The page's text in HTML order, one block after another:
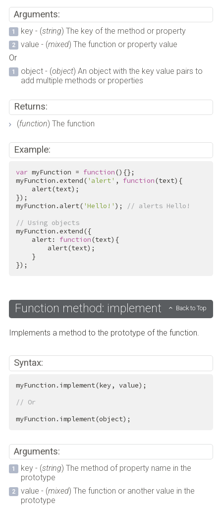
Arguments:
key - (string) The key of the method or property
value - (mixed) The function or property value
Or
object - (object) An object with the key value pairs to
add multiple methods or properties
Returns:
(function) The function
Example:
var myFunction = function(){};
myFunction.extend( 'alert' , function(text){
});
myFunction.alert( 'Hello!' );
// alerts Hello!
// Using objects
myFunction.extend({
    alert:
function(text){
});
Function method: implement Back to Top
Implements a method to the prototype of the function.
Syntax:
myFunction.implement(key, value);
// Or
myFunction.implement(object);
Arguments:
key - (string) The method of property name in the
prototype
value - (mixed) The function or another value in the
prototype